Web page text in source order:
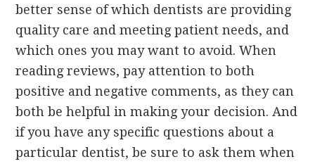
better sense of which dentists are providing
quality care and meeting patient needs, and
which ones you may want to avoid. When
reading reviews, pay attention to both
positive and negative comments, as they can
both be helpful in making your decision. And
if you have any specific questions about a
particular dentist, be sure to ask them when